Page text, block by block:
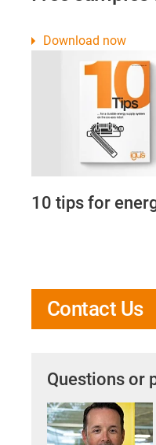
10 tips for
Download now
Contact Us
Questions or